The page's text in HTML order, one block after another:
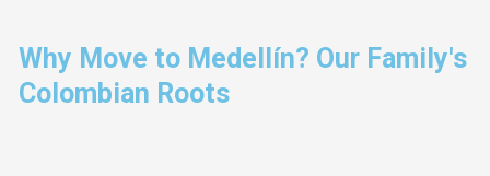
Why Move to Medellín? Our Family's
Colombian Roots